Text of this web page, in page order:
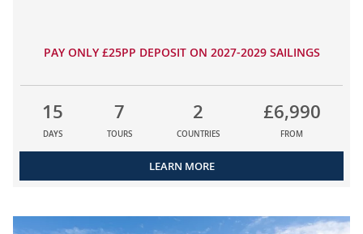
PAY ONLY £25PP DEPOSIT ON 2027-2029 SAILINGS
15
DAYS
7
TOURS
2
COUNTRIES
£6,990
FROM
LEARN MORE